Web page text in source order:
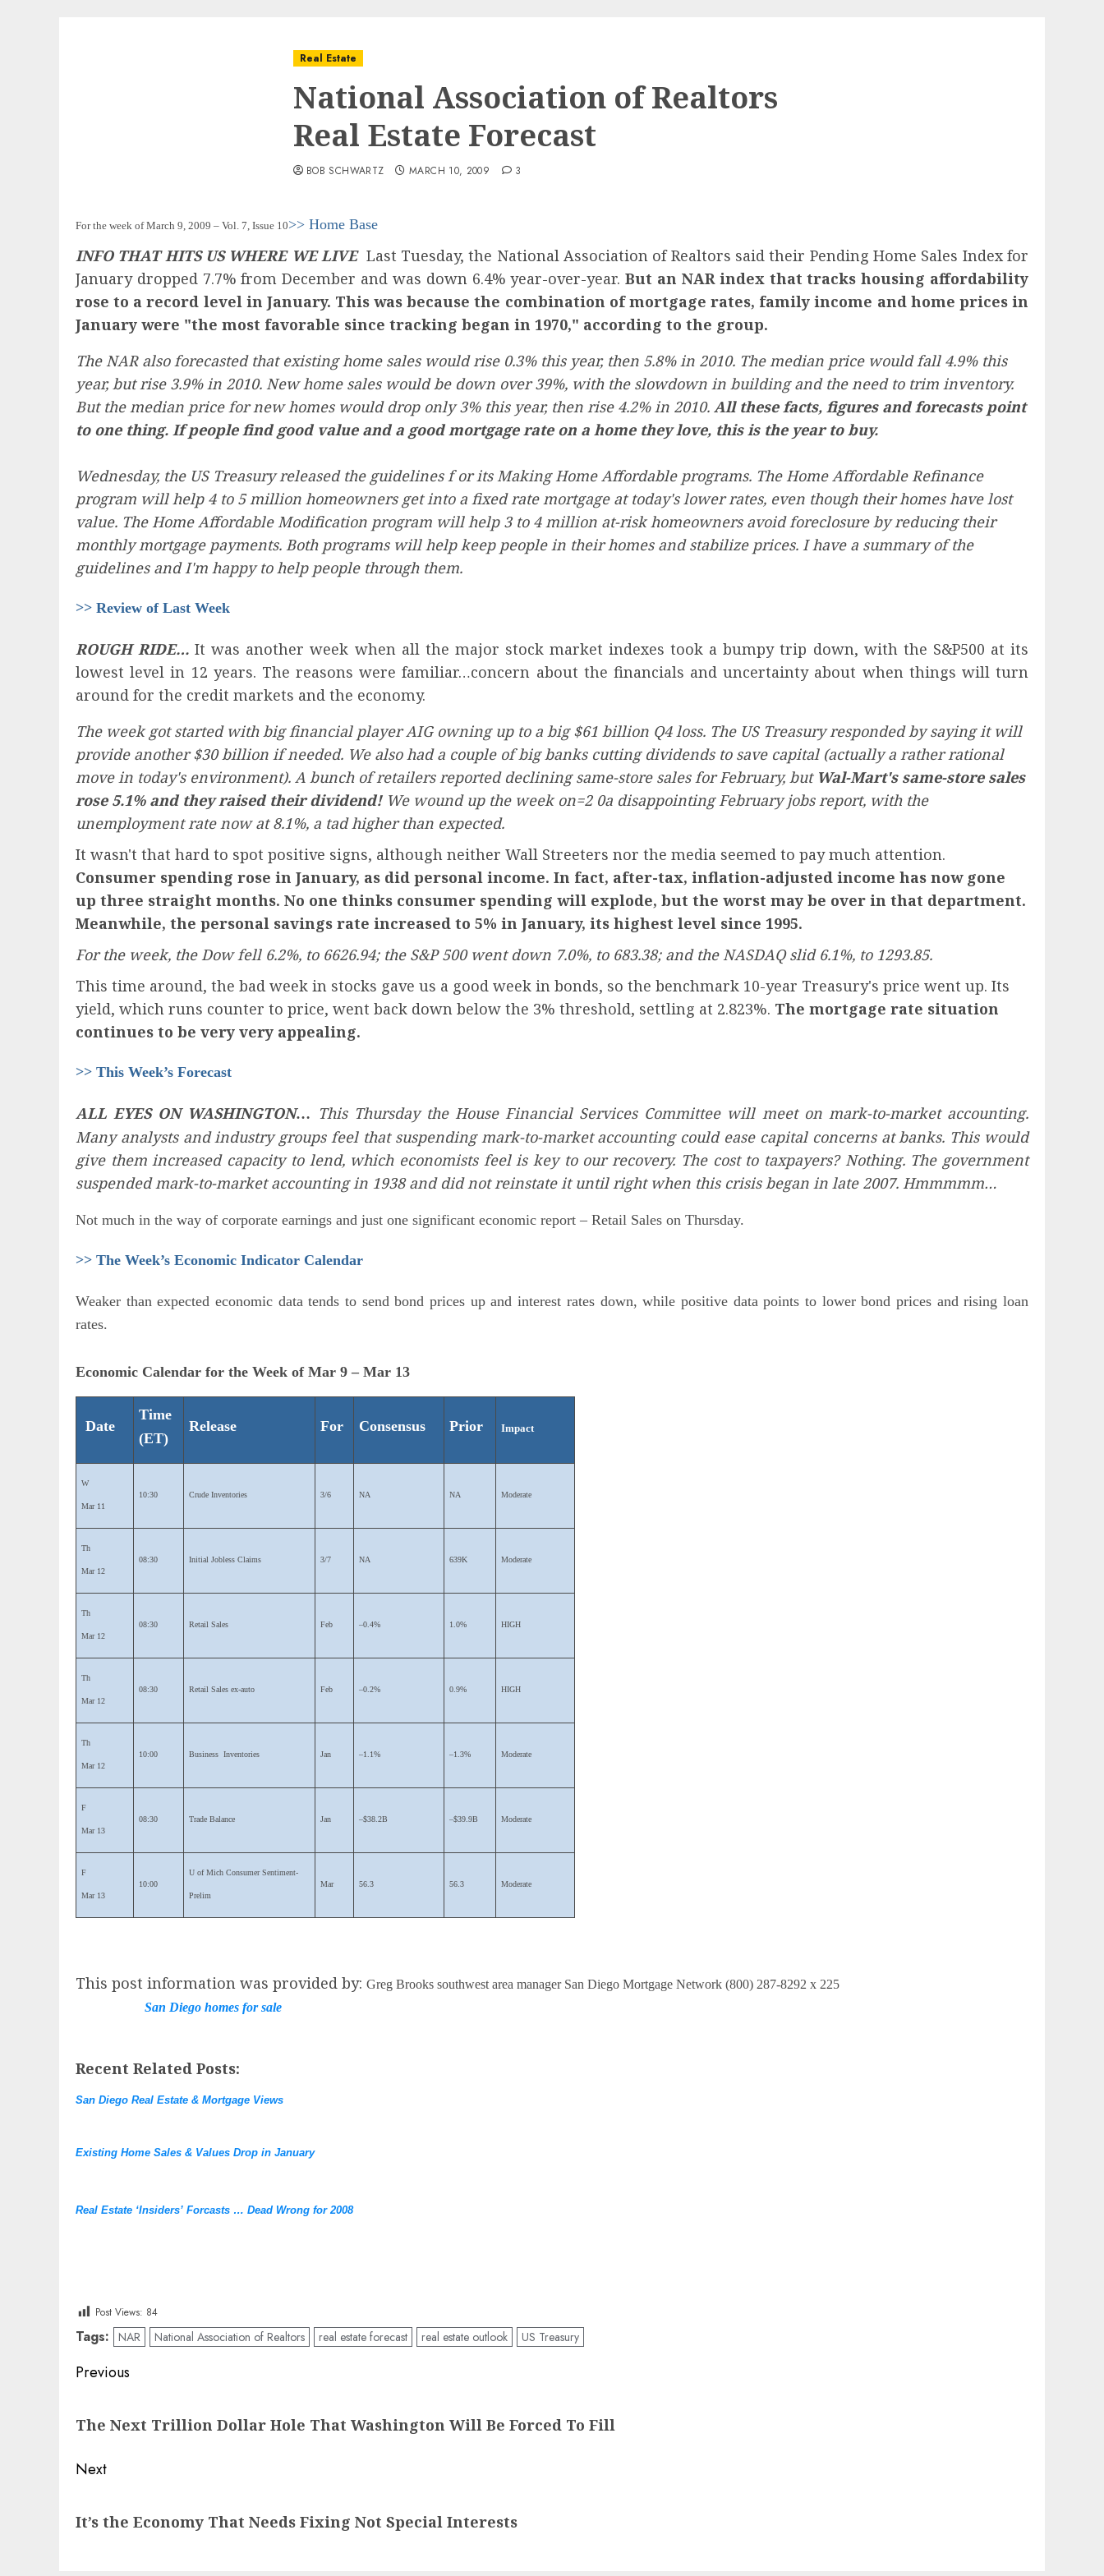
Real Estate
National Association of Realtors
Real Estate Forecast
BOB SCHWARTZ MARCH 10, 2009 3
For the week of March 9, 2009 – Vol. 7, Issue 10>> Home Base
INFO THAT HITS US WHERE WE LIVELast Tuesday, the National Association of Realtors said their Pending Home Sales Index for
January dropped 7.7% from December and was down 6.4% year-over-year.But an NAR index that tracks housing affordability
rose to a record level in January. This was because the combination of mortgage rates, family income and home prices in
January were "the most favorable since tracking began in 1970," according to the group.
The NAR also forecasted that existing home sales would rise 0.3% this year, then 5.8% in 2010. The median price would fall 4.9% this
year, but rise 3.9% in 2010. New home sales would be down over 39%, with the slowdown in building and the need to trim inventory.
But the median price for new homes would drop only 3% this year, then rise 4.2% in 2010. All these facts, figures and forecasts point
to one thing. If people find good value and a good mortgage rate on a home they love, this is the year to buy.
Wednesday, the US Treasury released the guidelines f or its Making Home Affordable programs. The Home Affordable Refinance
program will help 4 to 5 million homeowners get into a fixed rate mortgage at today's lower rates, even though their homes have lost
value. The Home Affordable Modification program will help 3 to 4 million at-risk homeowners avoid foreclosure by reducing their
monthly mortgage payments. Both programs will help keep people in their homes and stabilize prices. I have a summary of the
guidelines and I'm happy to help people through them.
>> Review of Last Week
ROUGH RIDE… It was another week when all the major stock market indexes took a bumpy trip down, with the S&P500 at its
lowest level in 12 years. The reasons were familiar…concern about the financials and uncertainty about when things will turn
around for the credit markets and the economy.
The week got started with big financial player AIG owning up to a big $61 billion Q4 loss. The US Treasury responded by saying it will
provide another $30 billion if needed. We also had a couple of big banks cutting dividends to save capital (actually a rather rational
move in today's environment). A bunch of retailers reported declining same-store sales for February, but Wal-Mart's same-store sales
rose 5.1% and they raised their dividend!We wound up the week on=2 0a disappointing February jobs report, with the
unemployment rate now at 8.1%, a tad higher than expected.
It wasn't that hard to spot positive signs, although neither Wall Streeters nor the media seemed to pay much attention.
Consumer spending rose in January, as did personal income. In fact, after-tax, inflation-adjusted income has now gone
up three straight months. No one thinks consumer spending will explode, but the worst may be over in that department.
Meanwhile, the personal savings rate increased to 5% in January, its highest level since 1995.
For the week, the Dow fell 6.2%, to 6626.94; the S&P 500 went down 7.0%, to 683.38; and the NASDAQ slid 6.1%, to 1293.85.
This time around, the bad week in stocks gave us a good week in bonds, so the benchmark 10-year Treasury's price went up. Its
yield, which runs counter to price, went back down below the 3% threshold, settling at 2.823%. The mortgage rate situation
continues to be very very appealing.
>> This Week’s Forecast
ALL EYES ON WASHINGTON…
This Thursday the House Financial Services Committee will meet on mark-to-market accounting.
Many analysts and industry groups feel that suspending mark-to-market accounting could ease capital concerns at banks. This would
give them increased capacity to lend, which economists feel is key to our recovery. The cost to taxpayers? Nothing. The government
suspended mark-to-market accounting in 1938 and did not reinstate it until right when this crisis began in late 2007. Hmmmmm…
Not much in the way of corporate earnings and just one significant economic report – Retail Sales on Thursday.
>> The Week’s Economic Indicator Calendar
Weaker than expected economic data tends to send bond prices up and interest rates down, while positive data points to lower bond prices and rising loan
rates.
Economic Calendar for the Week of Mar 9 – Mar 13
Date
Time
(ET)
Release For Consensus Prior Impact
W
Mar 11
10:30 Crude Inventories 3/6 NA NA Moderate
Th
Mar 12
08:30 Initial Jobless Claims 3/7 NA 639K Moderate
Th
Mar 12
08:30 Retail Sales Feb –0.4% 1.0% HIGH
Th
Mar 12
08:30 Retail Sales ex-auto Feb –0.2% 0.9% HIGH
Th
Mar 12
10:00 Business Inventories Jan –1.1% –1.3% Moderate
F
Mar 13
08:30 Trade Balance Jan –$38.2B –$39.9B Moderate
F
Mar 13
10:00
U of Mich Consumer Sentiment-
Prelim
Mar 56.3 56.3 Moderate
This post information was provided by: Greg Brooks southwest area manager San Diego Mortgage Network (800) 287-8292 x 225
San Diego homes for sale
Recent Related Posts:
San Diego Real Estate & Mortgage Views
Existing Home Sales & Values Drop in January
Real Estate ‘Insiders’ Forcasts … Dead Wrong for 2008
Post Views: 84
Tags: NAR National Association of Realtors real estate forecast real estate outlook US Treasury
Post
Previous
post:
The Next Trillion Dollar Hole That Washington Will Be Forced To Fill
Next
post:
It’s the Economy That Needs Fixing Not Special Interests